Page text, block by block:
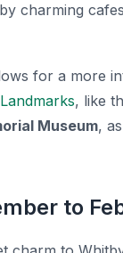
charming
for a more
Landmarks, like
Museum,
to